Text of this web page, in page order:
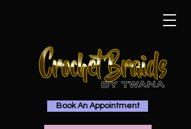
Book An Appointment